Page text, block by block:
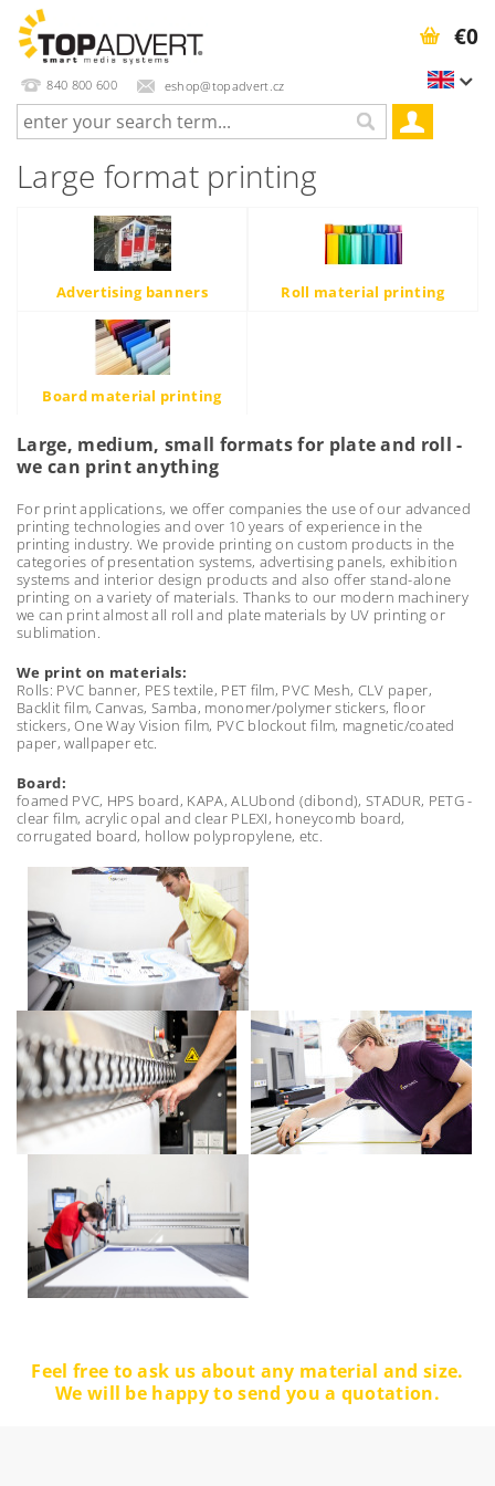
840 800 600 eshop@topadvert.cz
€0
Large format printing
Advertising banners Roll material printing
Board material printing
Large, medium, small formats for plate and roll -
we can print anything
For print applications, we offer companies the use of our advanced
printing technologies and over 10 years of experience in the
printing industry. We provide printing on custom products in the
categories of presentation systems, advertising panels, exhibition
systems and interior design products and also offer stand-alone
printing on a variety of materials. Thanks to our modern machinery
we can print almost all roll and plate materials by UV printing or
sublimation.
We print on materials:
Rolls: PVC banner, PES textile, PET film, PVC Mesh, CLV paper,
Backlit film, Canvas, Samba, monomer/polymer stickers, floor
stickers, One Way Vision film, PVC blockout film, magnetic/coated
paper, wallpaper etc.
Board:
foamed PVC, HPS board, KAPA, ALUbond (dibond), STADUR, PETG -
clear film, acrylic opal and clear PLEXI, honeycomb board,
corrugated board, hollow polypropylene, etc.
Feel free to ask us about any material and size.
We will be happy to send you a quotation.